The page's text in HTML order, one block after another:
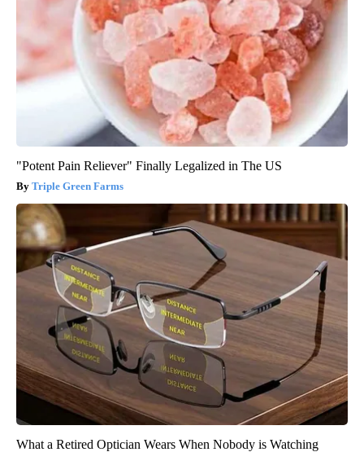
"Potent Pain Reliever" Finally Legalized in The US
Triple Green Farms
What a Retired Optician Wears When Nobody is Watching